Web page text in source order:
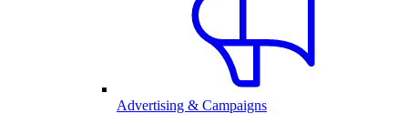
Advertising & Campaigns